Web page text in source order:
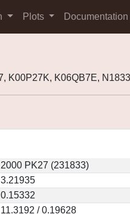
Plots Documentation
K00P27K, K06QB7E, N1833
2000 PK27 (231833)
3.21935
0.15332
11.3192 / 0.19628